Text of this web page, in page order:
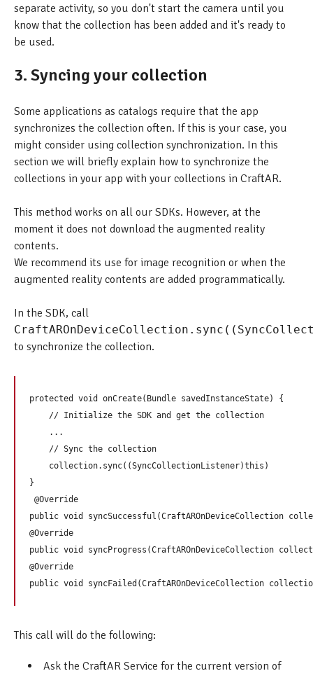
separate activity, so you don't start the camera until you
know that the collection has been added and it's ready to
be used.
3. Syncing your collection
Some applications as catalogs require that the app
synchronizes the collection often. If this is your case, you
might consider using collection synchronization. In this
section we will briefly explain how to synchronize the
collections in your app with your collections in CraftAR.
This method works on all our SDKs. However, at the
moment it does not download the augmented reality
contents.
We recommend its use for image recognition or when the
augmented reality contents are added programmatically.
In the SDK, call
to synchronize the collection.
protected void onCreate(Bundle savedInstanceState) {
    // Initialize the SDK and get the collection
    ...
    // Sync the collection
    collection.sync((SyncCollectionListener)this)
}
@Override
public void syncSuccessful(CraftAROnDeviceCollection
@Override
public void syncProgress(CraftAROnDeviceCollection
@Override
This call will do the following:
Ask the CraftAR Service for the current version of